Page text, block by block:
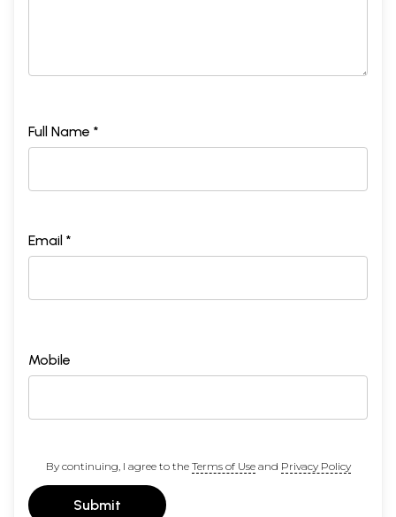
Full Name *
Email *
Mobile
By continuing, I agree to the Terms of Useand Privacy Policy
Submit